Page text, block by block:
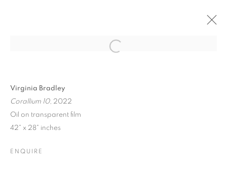
ART MARKET
HAMPTONS
ART MARKET HAMPTONS
Open a larger version of the
Virginia Bradley
Corallium 10, 2022
Oil on transparent film
42" x 28" inches
ENQUIRE